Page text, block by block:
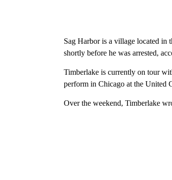
Sag Harbor is a village located in
shortly before he was arrested,
Timberlake is currently on tour
perform in Chicago at the United
Over the weekend, Timberlake